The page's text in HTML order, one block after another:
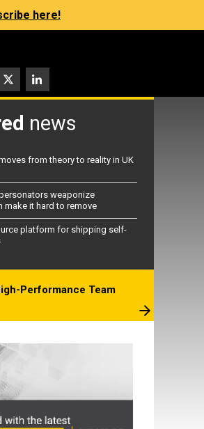
here!
news
from theory to reality in UK
weaponize
make it hard to remove
platform for shipping self-
Performance Team